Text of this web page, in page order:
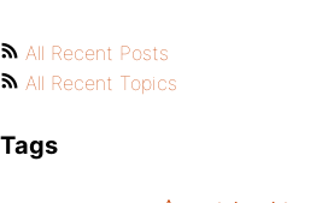
All Recent Posts
All Recent Topics
Tags